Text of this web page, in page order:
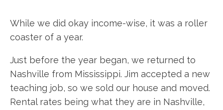
While we did okay income-wise, it was a roller
coaster of a year.
Just before the year began, we returned to
Nashville from Mississippi. Jim accepted a new
teaching job, so we sold our house and moved.
Rental rates being what they are in Nashville,